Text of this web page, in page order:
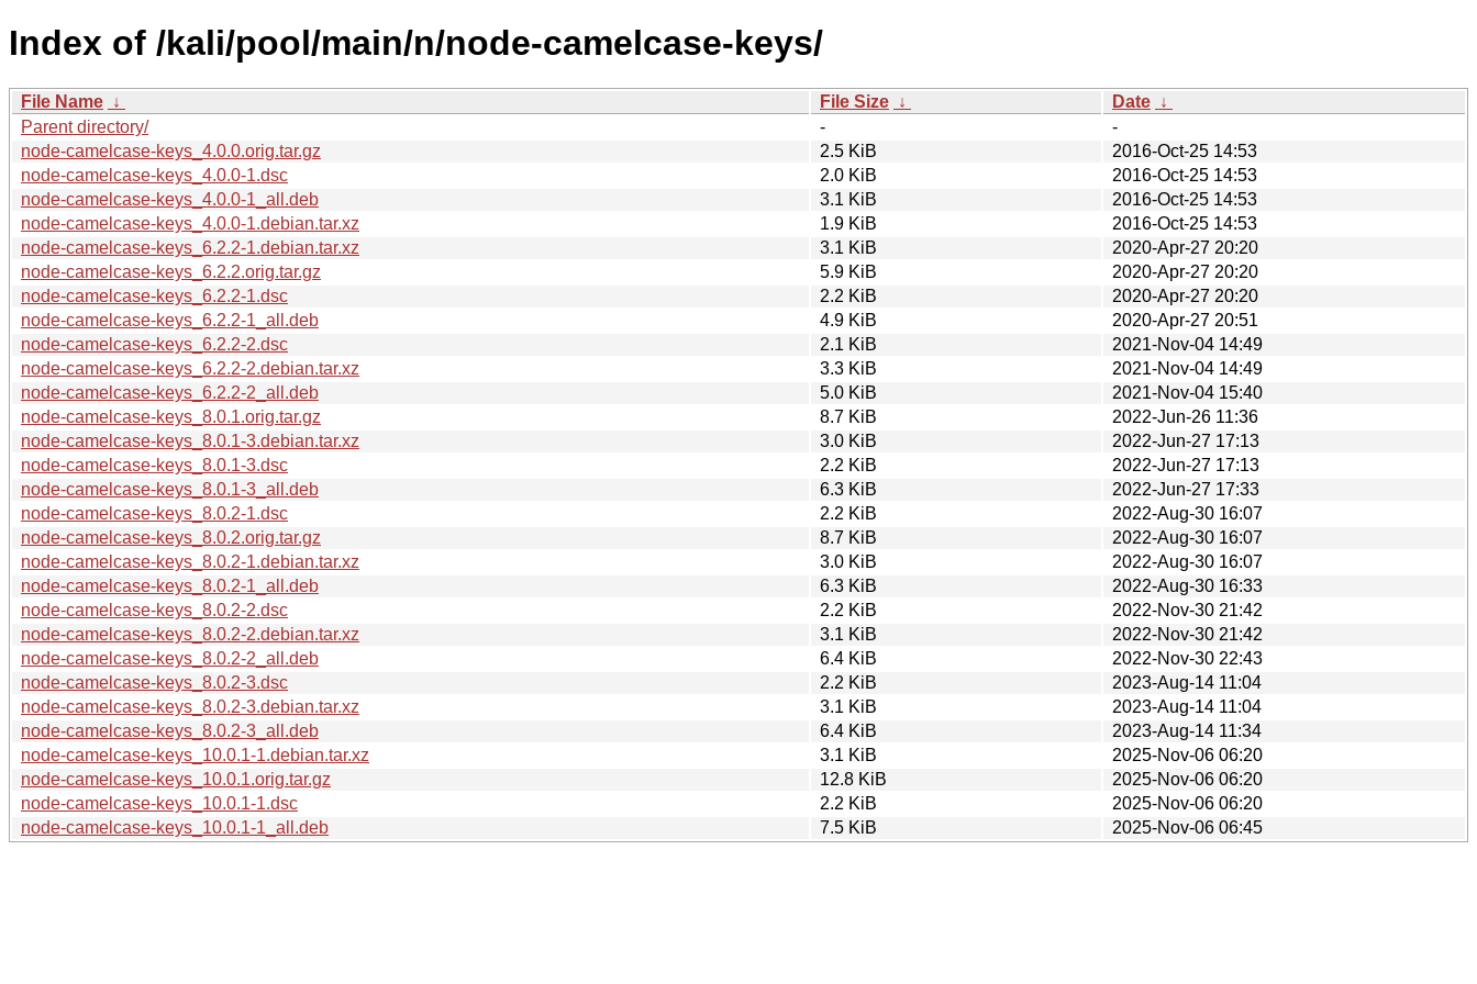
Index of /kali/pool/main/n/node-camelcase-keys/
File Name ↓ File Size ↓ Date ↓
Parent directory/
-
-
node-camelcase-keys_4.0.0.orig.tar.gz
2.5 KiB
2016-Oct-25 14:53
node-camelcase-keys_4.0.0-1.dsc
2.0 KiB
2016-Oct-25 14:53
node-camelcase-keys_4.0.0-1_all.deb
3.1 KiB
2016-Oct-25 14:53
node-camelcase-keys_4.0.0-1.debian.tar.xz
1.9 KiB
2016-Oct-25 14:53
node-camelcase-keys_6.2.2-1.debian.tar.xz
3.1 KiB
2020-Apr-27 20:20
node-camelcase-keys_6.2.2.orig.tar.gz
5.9 KiB
2020-Apr-27 20:20
node-camelcase-keys_6.2.2-1.dsc
2.2 KiB
2020-Apr-27 20:20
node-camelcase-keys_6.2.2-1_all.deb
4.9 KiB
2020-Apr-27 20:51
node-camelcase-keys_6.2.2-2.dsc
2.1 KiB
2021-Nov-04 14:49
node-camelcase-keys_6.2.2-2.debian.tar.xz
3.3 KiB
2021-Nov-04 14:49
node-camelcase-keys_6.2.2-2_all.deb
5.0 KiB
2021-Nov-04 15:40
node-camelcase-keys_8.0.1.orig.tar.gz
8.7 KiB
2022-Jun-26 11:36
node-camelcase-keys_8.0.1-3.debian.tar.xz
3.0 KiB
2022-Jun-27 17:13
node-camelcase-keys_8.0.1-3.dsc
2.2 KiB
2022-Jun-27 17:13
node-camelcase-keys_8.0.1-3_all.deb
6.3 KiB
2022-Jun-27 17:33
node-camelcase-keys_8.0.2-1.dsc
2.2 KiB
2022-Aug-30 16:07
node-camelcase-keys_8.0.2.orig.tar.gz
8.7 KiB
2022-Aug-30 16:07
node-camelcase-keys_8.0.2-1.debian.tar.xz
3.0 KiB
2022-Aug-30 16:07
node-camelcase-keys_8.0.2-1_all.deb
6.3 KiB
2022-Aug-30 16:33
node-camelcase-keys_8.0.2-2.dsc
2.2 KiB
2022-Nov-30 21:42
node-camelcase-keys_8.0.2-2.debian.tar.xz
3.1 KiB
2022-Nov-30 21:42
node-camelcase-keys_8.0.2-2_all.deb
6.4 KiB
2022-Nov-30 22:43
node-camelcase-keys_8.0.2-3.dsc
2.2 KiB
2023-Aug-14 11:04
node-camelcase-keys_8.0.2-3.debian.tar.xz
3.1 KiB
2023-Aug-14 11:04
node-camelcase-keys_8.0.2-3_all.deb
6.4 KiB
2023-Aug-14 11:34
node-camelcase-keys_10.0.1-1.debian.tar.xz
3.1 KiB
2025-Nov-06 06:20
node-camelcase-keys_10.0.1.orig.tar.gz
12.8 KiB
2025-Nov-06 06:20
node-camelcase-keys_10.0.1-1.dsc
2.2 KiB
2025-Nov-06 06:20
node-camelcase-keys_10.0.1-1_all.deb
7.5 KiB 2025-Nov-06 06:45